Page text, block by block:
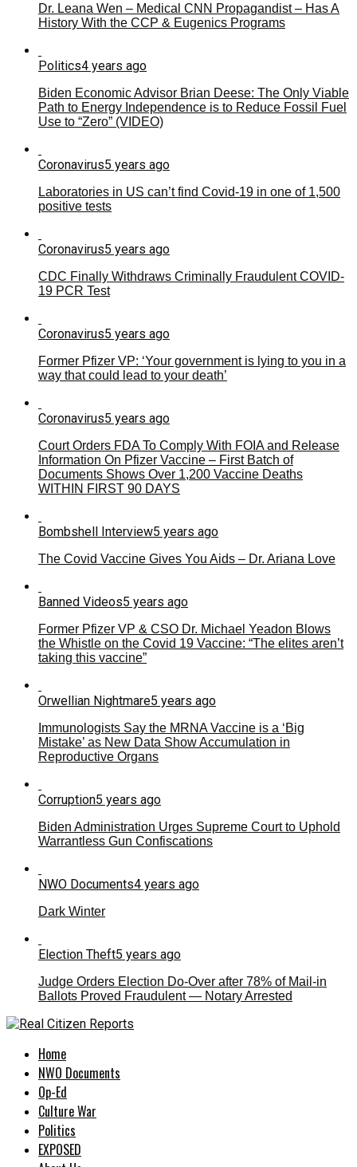
Dr. Leana Wen – Medical CNN Propagandist – Has A
History With the CCP & Eugenics Programs
Politics4 years ago
Biden Economic Advisor Brian Deese: The Only Viable
Path to Energy Independence is to Reduce Fossil Fuel
Use to “Zero” (VIDEO)
Coronavirus5 years ago
Laboratories in US can’t find Covid-19 in one of 1,500
positive tests
Coronavirus5 years ago
CDC Finally Withdraws Criminally Fraudulent COVID-
19 PCR Test
Coronavirus5 years ago
Former Pfizer VP: ‘Your government is lying to you in a
way that could lead to your death’
Coronavirus5 years ago
Court Orders FDA To Comply With FOIA and Release
Information On Pfizer Vaccine – First Batch of
Documents Shows Over 1,200 Vaccine Deaths
WITHIN FIRST 90 DAYS
Bombshell Interview5 years ago
The Covid Vaccine Gives You Aids – Dr. Ariana Love
Banned Videos5 years ago
Former Pfizer VP & CSO Dr. Michael Yeadon Blows
the Whistle on the Covid 19 Vaccine: “The elites aren’t
taking this vaccine”
Orwellian Nightmare5 years ago
Immunologists Say the MRNA Vaccine is a ‘Big
Mistake’ as New Data Show Accumulation in
Reproductive Organs
Corruption5 years ago
Biden Administration Urges Supreme Court to Uphold
Warrantless Gun Confiscations
NWO Documents4 years ago
Dark Winter
Election Theft5 years ago
Judge Orders Election Do-Over after 78% of Mail-in
Ballots Proved Fraudulent — Notary Arrested
Home
NWO Documents
Op-Ed
Culture War
Politics
EXPOSED